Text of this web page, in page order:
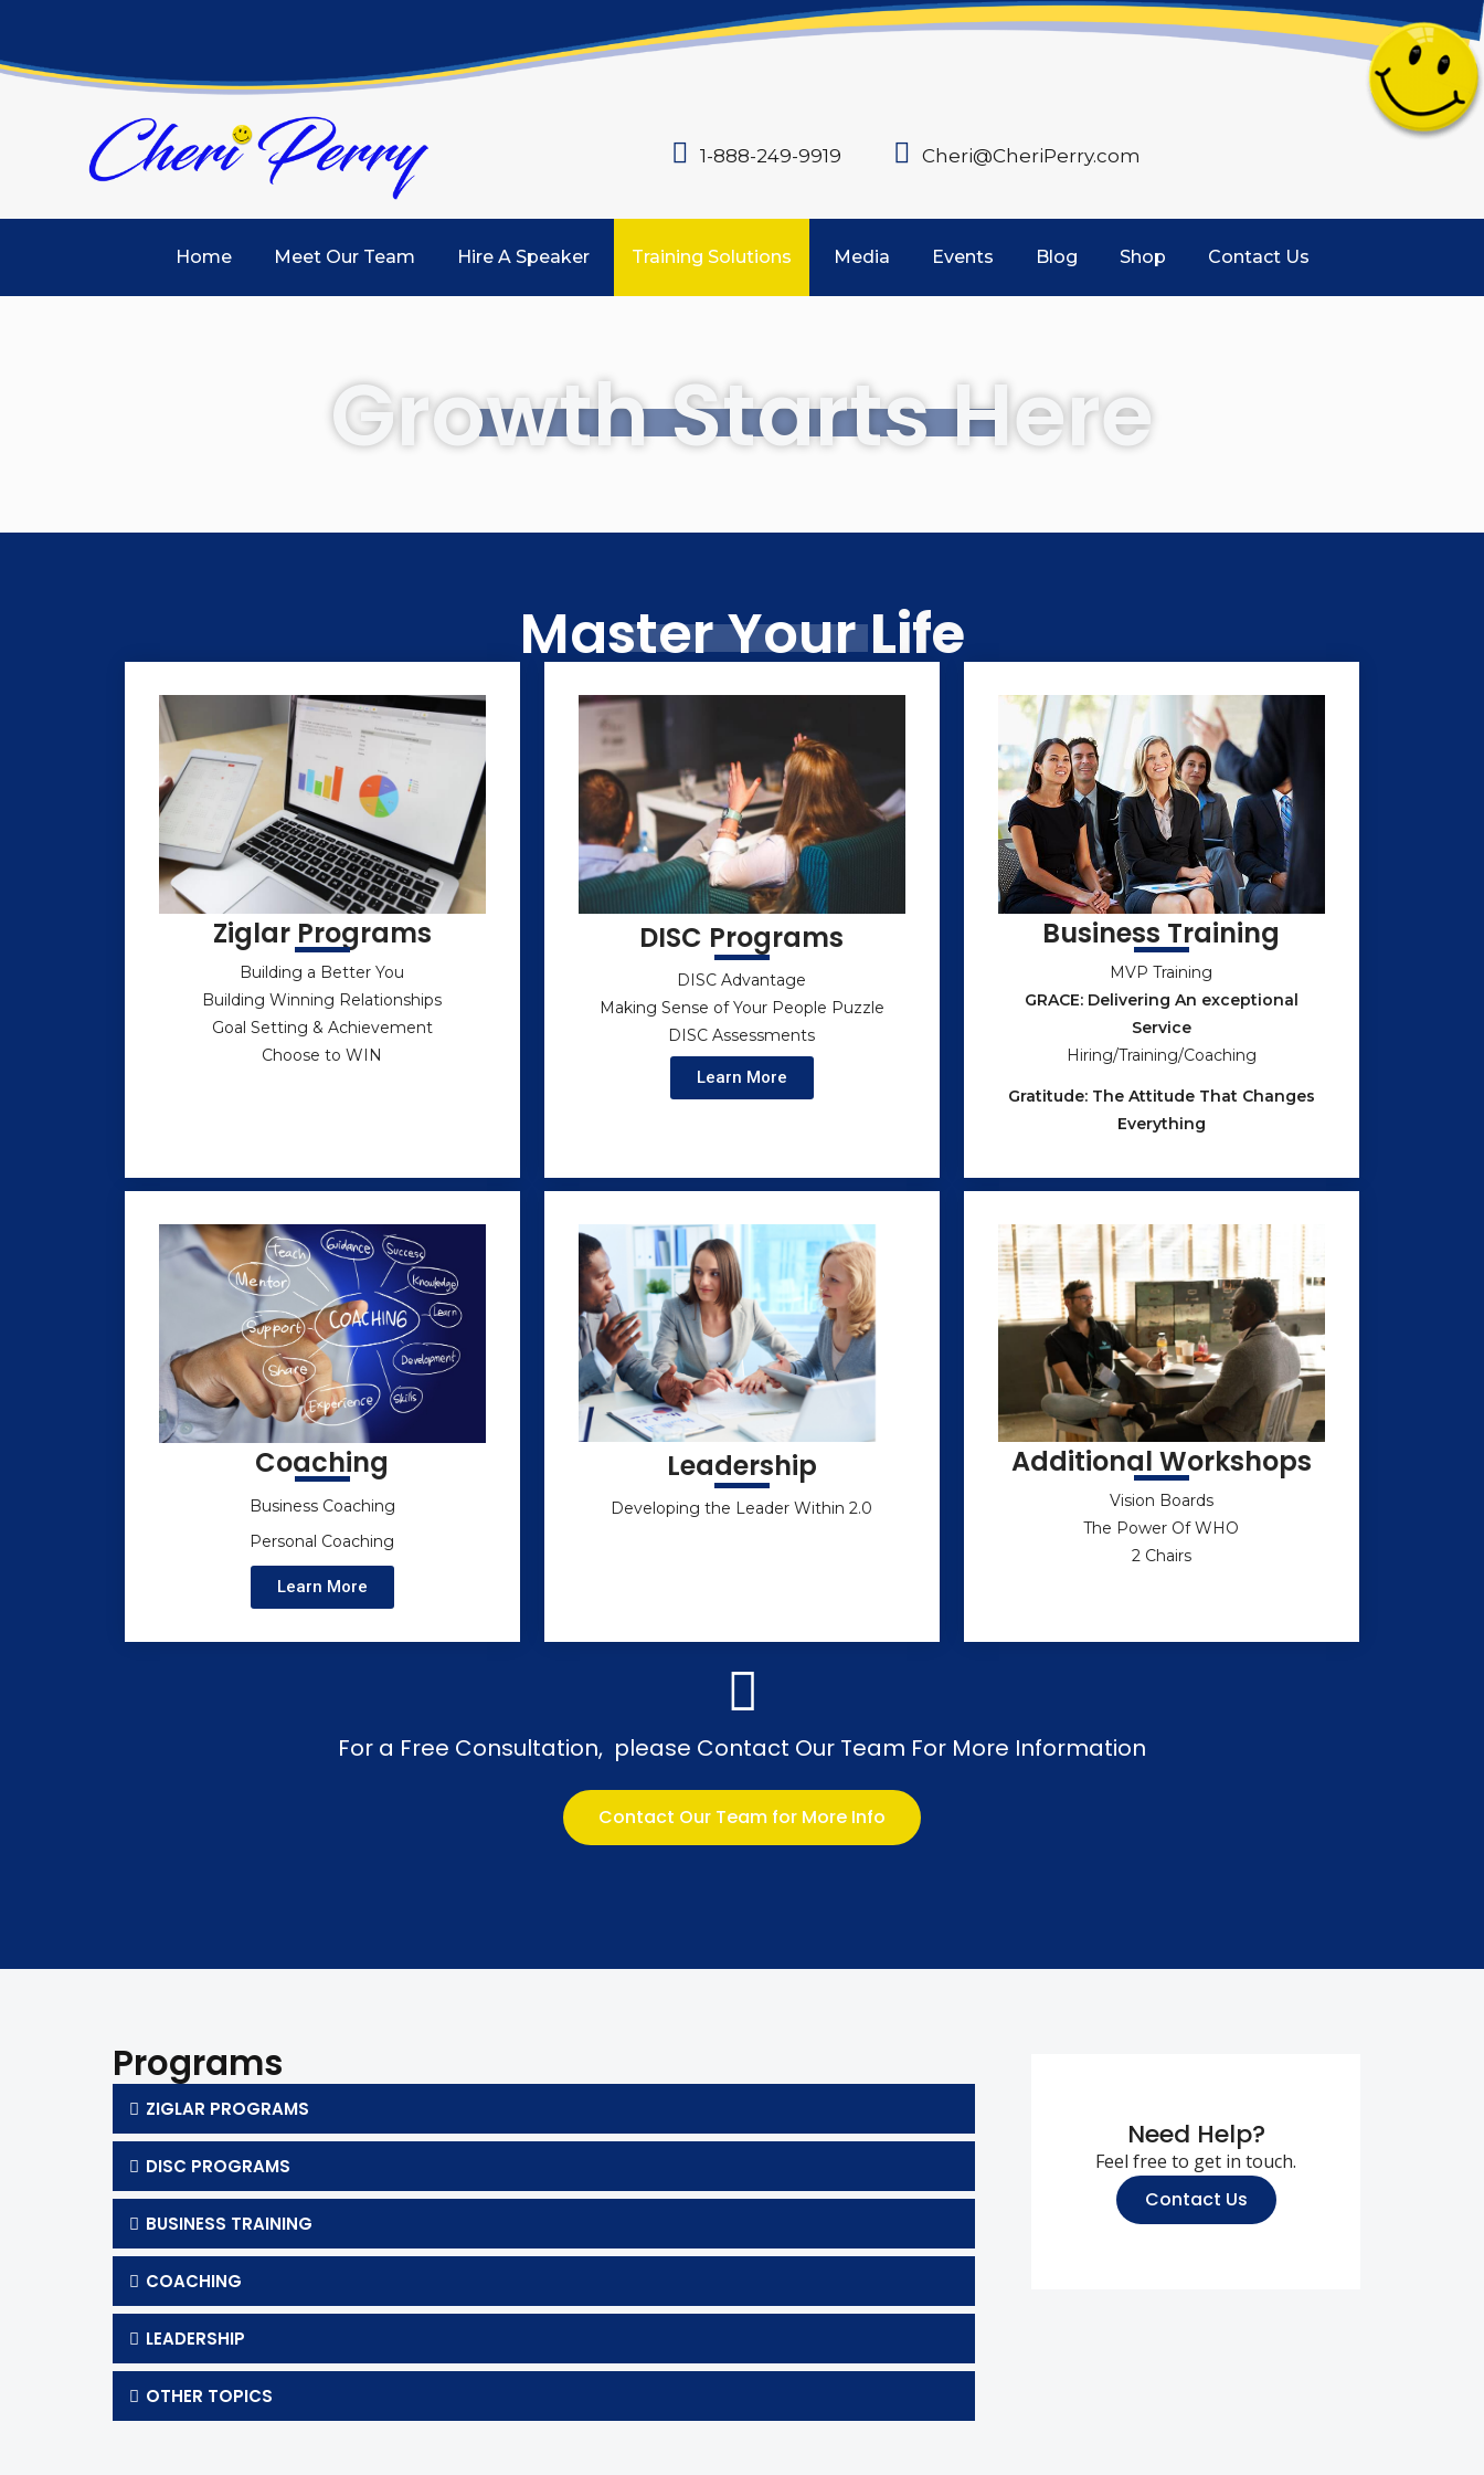
1-888-249-9919 Cheri@CheriPerry.com
Home Meet Our Team Hire A Speaker Training Solutions Media Events Blog Shop Contact Us
Growth Starts Here
Master YourLife
Ziglar Programs
Building a Better You
Building Winning Relationships
Goal Setting & Achievement
Choose to WIN
DISC Programs
DISC Advantage
Making Sense of Your People Puzzle
DISC Assessments
Learn More
Business Training
MVP Training
GRACE: Delivering An exceptional
Service
Hiring/Training/Coaching
Gratitude: The Attitude That Changes
Everything
Coaching
Business Coaching
Personal Coaching
Learn More
Leadership
Developing the Leader Within 2.0
Additional Workshops
Vision Boards
The Power Of WHO
2 Chairs
For a Free Consultation, please Contact Our Team For More Information
Contact Our Team for More Info
Programs
ZIGLAR PROGRAMS
DISC PROGRAMS
BUSINESS TRAINING
COACHING
LEADERSHIP
OTHER TOPICS
Need Help?
Feel free to get in touch.
Contact Us